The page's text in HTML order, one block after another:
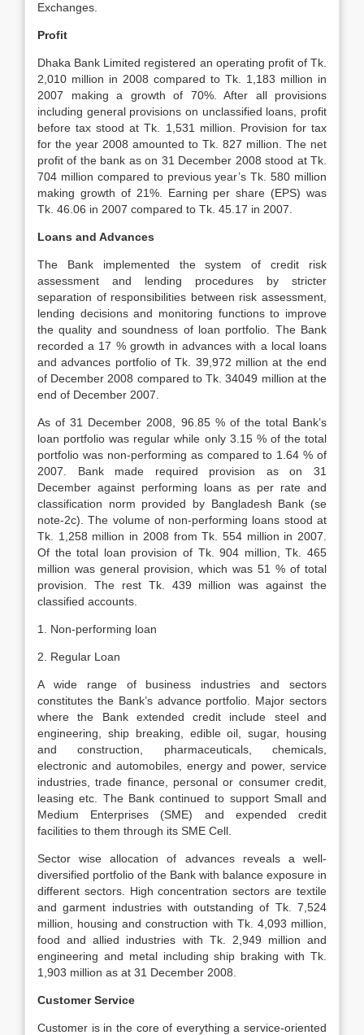
Exchanges.
Profit
Dhaka Bank Limited registered an operating profit of Tk.
2,010 million in 2008 compared to Tk. 1,183 million in
2007 making a growth of 70%. After all provisions
including general provisions on unclassified loans, profit
before tax stood at Tk. 1,531 million. Provision for tax
for the year 2008 amounted to Tk. 827 million. The net
profit of the bank as on 31 December 2008 stood at Tk.
704 million compared to previous year’s Tk. 580 million
making growth of 21%. Earning per share (EPS) was
Tk. 46.06 in 2007 compared to Tk. 45.17 in 2007.
Loans and Advances
The Bank implemented the system of credit risk
assessment and lending procedures by stricter
separation of responsibilities between risk assessment,
lending decisions and monitoring functions to improve
the quality and soundness of loan portfolio. The Bank
recorded a 17 % growth in advances with a local loans
and advances portfolio of Tk. 39,972 million at the end
of December 2008 compared to Tk. 34049 million at the
end of December 2007.
As of 31 December 2008, 96.85 % of the total Bank’s
loan portfolio was regular while only 3.15 % of the total
portfolio was non-performing as compared to 1.64 % of
2007. Bank made required provision as on 31
December against performing loans as per rate and
classification norm provided by Bangladesh Bank (se
note-2c). The volume of non-performing loans stood at
Tk. 1,258 million in 2008 from Tk. 554 million in 2007.
Of the total loan provision of Tk. 904 million, Tk. 465
million was general provision, which was 51 % of total
provision. The rest Tk. 439 million was against the
classified accounts.
1. Non-performing loan
2. Regular Loan
A wide range of business industries and sectors
constitutes the Bank’s advance portfolio. Major sectors
where the Bank extended credit include steel and
engineering, ship breaking, edible oil, sugar, housing
and construction, pharmaceuticals, chemicals,
electronic and automobiles, energy and power, service
industries, trade finance, personal or consumer credit,
leasing etc. The Bank continued to support Small and
Medium Enterprises (SME) and expended credit
facilities to them through its SME Cell.
Sector wise allocation of advances reveals a well-
diversified portfolio of the Bank with balance exposure in
different sectors. High concentration sectors are textile
and garment industries with outstanding of Tk. 7,524
million, housing and construction with Tk. 4,093 million,
food and allied industries with Tk. 2,949 million and
engineering and metal including ship braking with Tk.
1,903 million as at 31 December 2008.
Customer Service
Customer is in the core of everything a service-oriented